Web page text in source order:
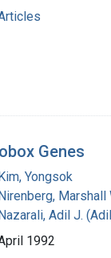
Genes
Yongsok
Marshall
Adil J.
1992